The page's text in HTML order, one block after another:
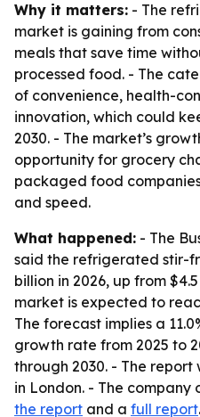
Why it matters: - The
market is gaining from
meals that save time
processed food. - The
of convenience, health-
innovation, which could
2030. - The market’s
opportunity for grocery
packaged food
and speed.
What happened: - The
said the refrigerated stir-
billion in 2026, up from
market is expected to
The forecast implies a
growth rate from 2025 to
through 2030. - The report
in London. - The company
the report and a full report.